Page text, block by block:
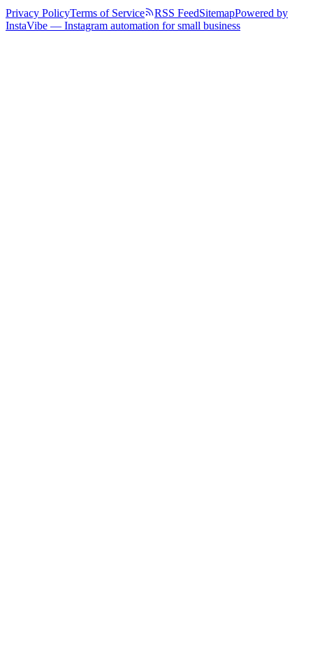
Privacy PolicyTerms of Service RSS FeedSitemapPowered by
InstaVibe — Instagram automation for small business